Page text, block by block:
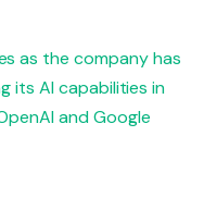
as the company has
its AI capabilities in
andGoogle